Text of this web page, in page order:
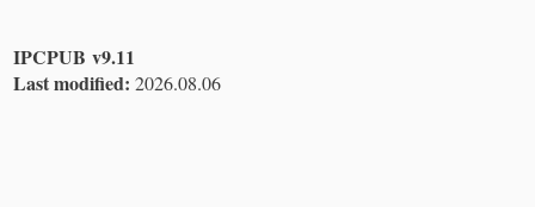
IPCPUB v9.11
Last modified: 2026.08.06